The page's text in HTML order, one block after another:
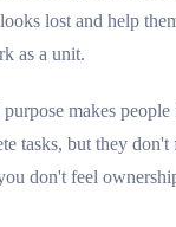
lost and help
as a unit.
makes
tasks, but they
don't feel